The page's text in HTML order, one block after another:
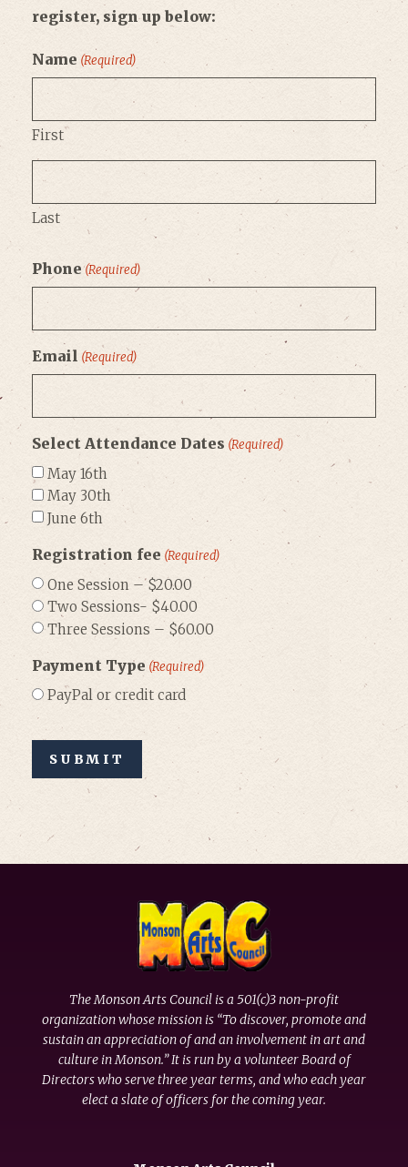
register, sign up below:
Name (Required)
First
Last
Phone (Required)
Email (Required)
Select Attendance Dates (Required)
May 16th
May 30th
June 6th
Registration fee (Required)
One Session – $20.00
Two Sessions- $40.00
Three Sessions – $60.00
Payment Type (Required)
PayPal or credit card
The Monson Arts Council is a 501(c)3 non-profit
organization whose mission is “To discover, promote and
sustain an appreciation of and an involvement in art and
culture in Monson.” It is run by a volunteer Board of
Directors who serve three year terms, and who each year
elect a slate of officers for the coming year.